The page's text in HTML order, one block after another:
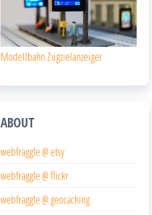
Modellbahn Zugzielanzeiger
ABOUT
webfraggle @ etsy
webfraggle @ flickr
webfraggle @ geocaching